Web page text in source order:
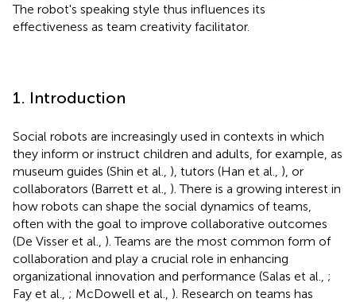
The robot's speaking style thus influences its
effectiveness as team creativity facilitator.
1. Introduction
Social robots are increasingly used in contexts in which
they inform or instruct children and adults, for example, as
museum guides (Shin et al., ), tutors (Han et al., ), or
collaborators (Barrett et al., ). There is a growing interest in
how robots can shape the social dynamics of teams,
often with the goal to improve collaborative outcomes
(De Visser et al., ). Teams are the most common form of
collaboration and play a crucial role in enhancing
organizational innovation and performance (Salas et al., ;
Fay et al., ; McDowell et al., ). Research on teams has